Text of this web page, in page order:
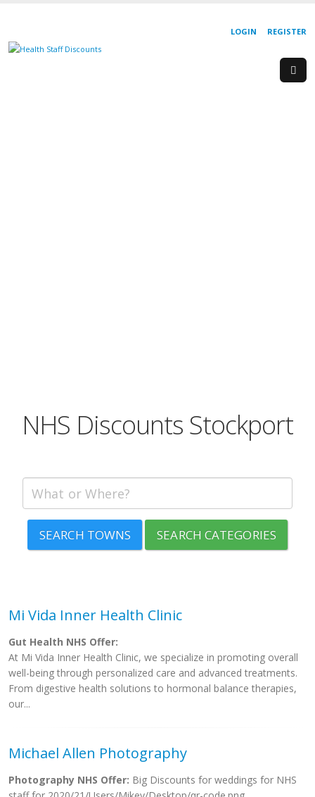
REGISTER
LOGIN
NHS Discounts Stockport
SEARCH TOWNS SEARCH CATEGORIES
Mi Vida Inner Health Clinic
Gut Health NHS Offer:
At Mi Vida Inner Health Clinic, we specialize in promoting overall
well-being through personalized care and advanced treatments.
From digestive health solutions to hormonal balance therapies,
our...
Michael Allen Photography
Photography NHS Offer: Big Discounts for weddings for NHS